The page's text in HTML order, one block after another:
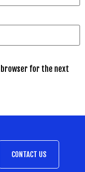
browser for the next
CONTACT US